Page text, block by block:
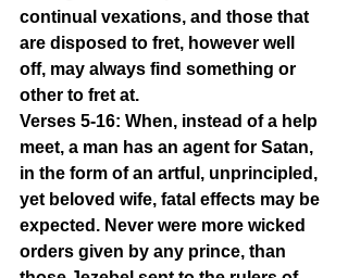
continual vexations, and those that
are disposed to fret, however well
off, may always find something or
other to fret at.
Verses 5-16: When, instead of a help
meet, a man has an agent for Satan,
in the form of an artful, unprincipled,
yet beloved wife, fatal effects may be
expected. Never were more wicked
orders given by any prince, than